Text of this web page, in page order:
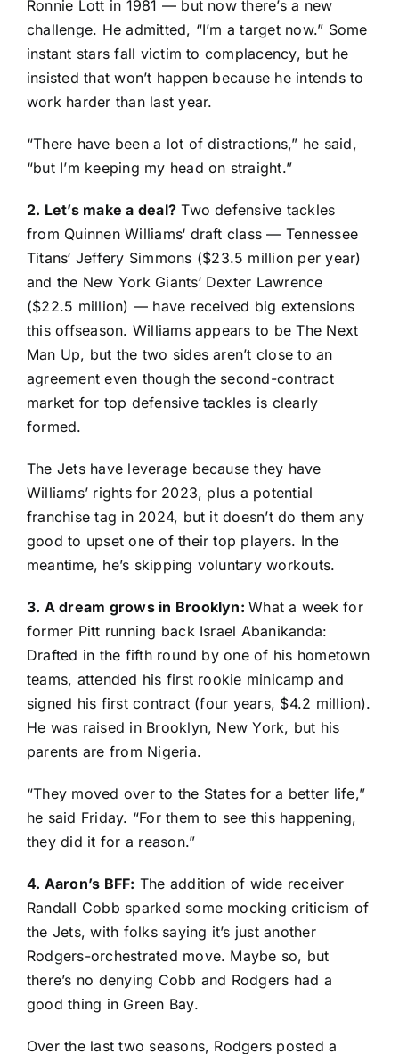
Ronnie Lott in 1981 — but now there’s a new
challenge. He admitted, “I’m a target now.” Some
instant stars fall victim to complacency, but he
insisted that won’t happen because he intends to
work harder than last year.
“There have been a lot of distractions,” he said,
“but I’m keeping my head on straight.”
2. Let’s make a deal? Two defensive tackles
from Quinnen Williams‘ draft class — Tennessee
Titans‘ Jeffery Simmons ($23.5 million per year)
and the New York Giants‘ Dexter Lawrence
($22.5 million) — have received big extensions
this offseason. Williams appears to be The Next
Man Up, but the two sides aren’t close to an
agreement even though the second-contract
market for top defensive tackles is clearly
formed.
The Jets have leverage because they have
Williams’ rights for 2023, plus a potential
franchise tag in 2024, but it doesn’t do them any
good to upset one of their top players. In the
meantime, he’s skipping voluntary workouts.
3. A dream grows in Brooklyn:What a week for
former Pitt running back Israel Abanikanda:
Drafted in the fifth round by one of his hometown
teams, attended his first rookie minicamp and
signed his first contract (four years, $4.2 million).
He was raised in Brooklyn, New York, but his
parents are from Nigeria.
“They moved over to the States for a better life,”
he said Friday. “For them to see this happening,
they did it for a reason.”
4. Aaron’s BFF: The addition of wide receiver
Randall Cobb sparked some mocking criticism of
the Jets, with folks saying it’s just another
Rodgers-orchestrated move. Maybe so, but
there’s no denying Cobb and Rodgers had a
good thing in Green Bay.
Over the last two seasons, Rodgers posted a